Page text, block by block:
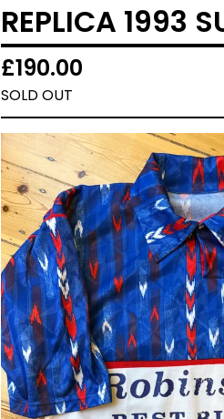
REPLICA 1993
£190.00
SOLD OUT